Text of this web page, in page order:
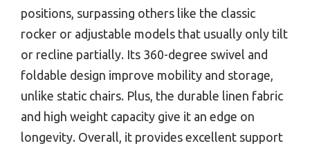
positions, surpassing others like the classic
rocker or adjustable models that usually only tilt
or recline partially. Its 360-degree swivel and
foldable design improve mobility and storage,
unlike static chairs. Plus, the durable linen fabric
and high weight capacity give it an edge on
longevity. Overall, it provides excellent support